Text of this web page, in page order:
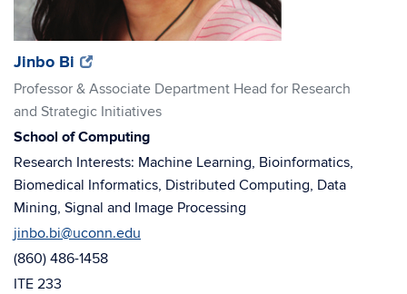
(opens
in
window)
Jinbo Bi (opens
in
new
window)
Professor & Associate Department Head for Research
and Strategic Initiatives
School of Computing
Research Interests: Machine Learning, Bioinformatics,
Biomedical Informatics, Distributed Computing, Data
Mining, Signal and Image Processing
jinbo.bi@uconn.edu
(860) 486-1458
ITE 233